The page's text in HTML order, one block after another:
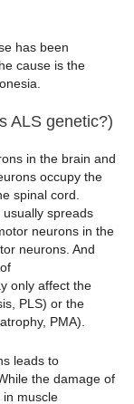
has been
cause is the
ALS genetic?)
in the brain and
occupy the
spinal cord.
usually spreads
neurons in the
neurons. And
only affect the
PLS) or the
PMA).
leads to
the damage of
muscle